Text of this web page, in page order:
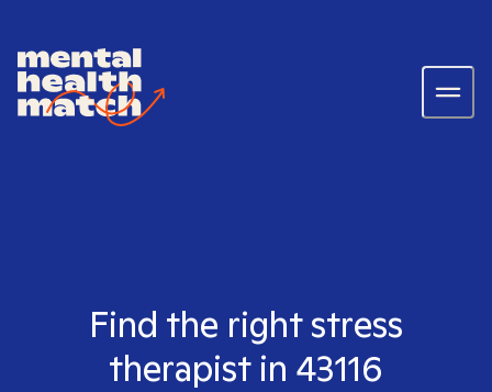
Find the right stress
therapist in 43116